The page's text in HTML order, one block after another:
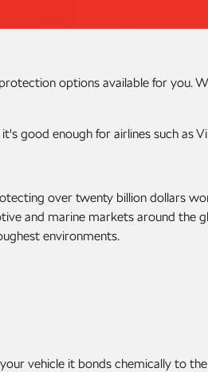
options available for
good enough for airlines such as
over twenty billion dollars
and marine markets around the
environments.
vehicle it bonds chemically to